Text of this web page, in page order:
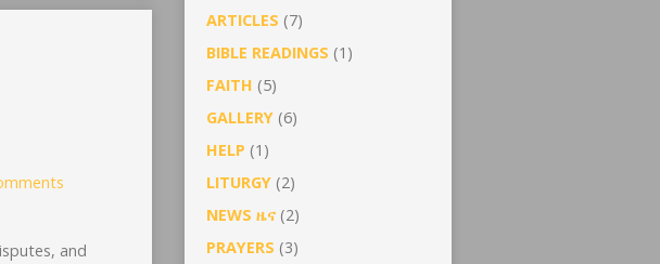
and
ARTICLES (7)
BIBLE READINGS (1)
FAITH (5)
GALLERY (6)
HELP (1)
LITURGY (2)
NEWS ዜና (2)
PRAYERS (3)